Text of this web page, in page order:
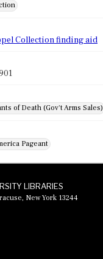
Collection finding aid
of Death (Gov't Arms Sales)
Pageant
LIBRARIES
New York 13244